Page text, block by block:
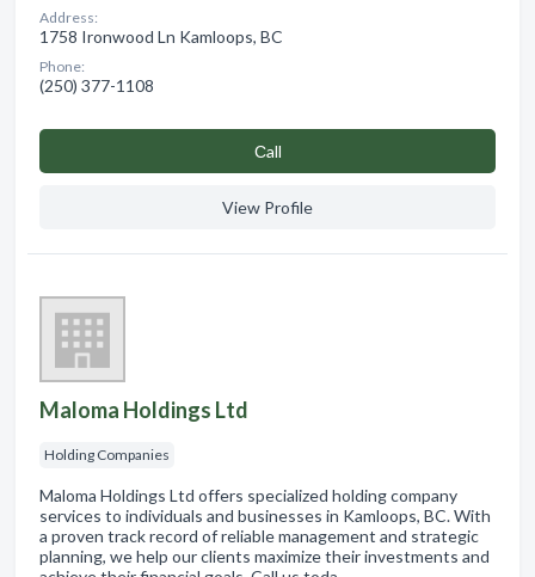
Address:
1758 Ironwood Ln Kamloops, BC
Phone:
(250) 377-1108
Сall
View Profile
Maloma Holdings Ltd
Holding Companies
Maloma Holdings Ltd offers specialized holding company
services to individuals and businesses in Kamloops, BC. With
a proven track record of reliable management and strategic
planning, we help our clients maximize their investments and